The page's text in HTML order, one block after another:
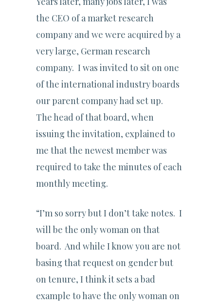
the CEO of a market research
company and we were acquired by a
very large, German research
company. I was invited to sit on one
of the international industry boards
our parent company had set up.
The head of that board, when
issuing the invitation, explained to
me that the newest member was
required to take the minutes of each
monthly meeting.
“I’m so sorry but I don’t take notes. I
will be the only woman on that
board. And while I know you are not
basing that request on gender but
on tenure, I think it sets a bad
example to have the only woman on